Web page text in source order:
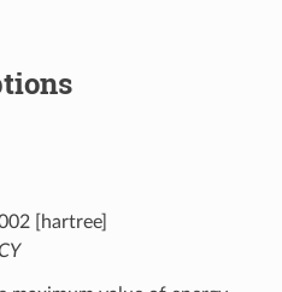
[hartree]